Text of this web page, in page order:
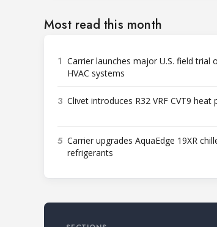
Most read this month
1 Carrier launches major U.S. field trial
HVAC systems
3 Clivet introduces R32 VRF CVT9
5 Carrier upgrades AquaEdge 19XR
refrigerants